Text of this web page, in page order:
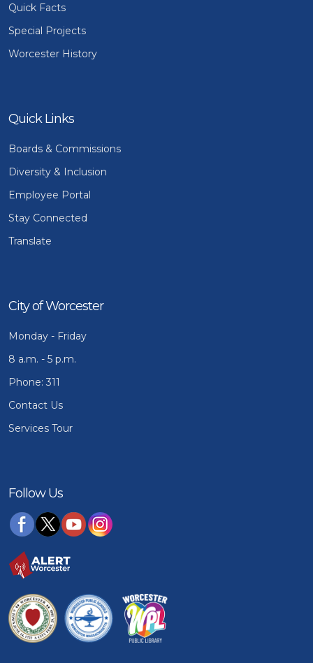
Quick Facts
Special Projects
Worcester History
Quick Links
Boards & Commissions
Diversity & Inclusion
Employee Portal
Stay Connected
Translate
City of Worcester
Monday - Friday
8 a.m. - 5 p.m.
Phone: 311
Contact Us
Services Tour
Follow Us